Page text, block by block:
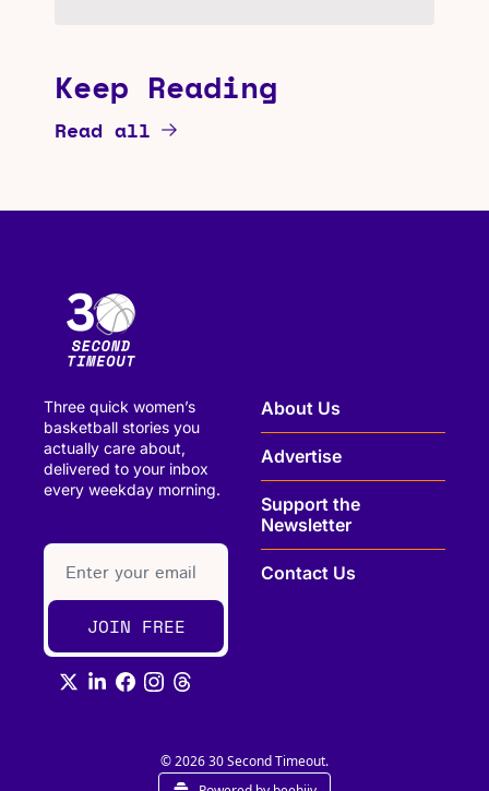
Keep Reading
Read all
Three quick women’s
basketball stories you
actually care about,
delivered to your inbox
every weekday morning.
JOIN FREE
About Us
Advertise
Support the
Newsletter
Contact Us
© 2026 30 Second Timeout.